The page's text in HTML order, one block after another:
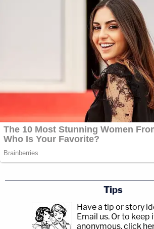
Tips
Have a tip or story
Email us. Or to keep
anonymous, click